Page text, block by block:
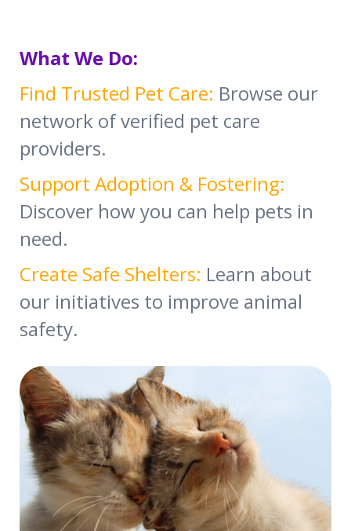
What We Do:
Find Trusted Pet Care: Browse our
network of verified pet care
providers.
Support Adoption & Fostering:
Discover how you can help pets in
need.
Create Safe Shelters: Learn about
our initiatives to improve animal
safety.